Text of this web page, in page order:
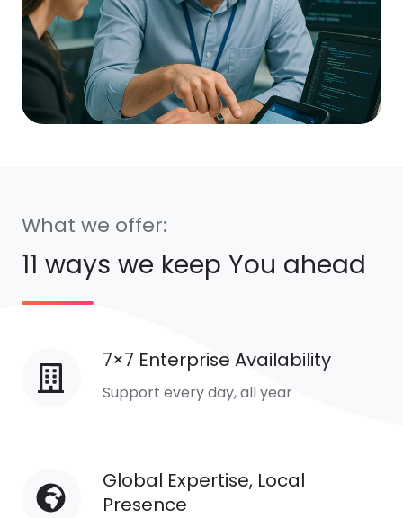
What we offer:
11 ways we keep You ahead
7×7 Enterprise Availability
Support every day, all year
7×7
Enterprise
Global Expertise, Local
Presence
Global
Expertise,